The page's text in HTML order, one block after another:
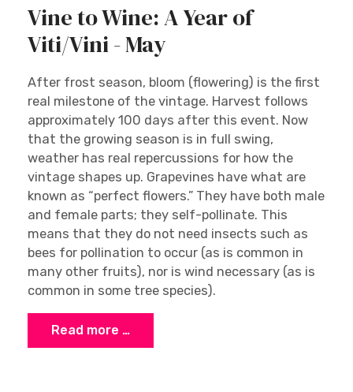
Vine to Wine: A Year of
Viti/Vini - May
After frost season, bloom (flowering) is the first
real milestone of the vintage. Harvest follows
approximately 100 days after this event. Now
that the growing season is in full swing,
weather has real repercussions for how the
vintage shapes up. Grapevines have what are
known as “perfect flowers.” They have both male
and female parts; they self-pollinate. This
means that they do not need insects such as
bees for pollination to occur (as is common in
many other fruits), nor is wind necessary (as is
common in some tree species).
Read more …